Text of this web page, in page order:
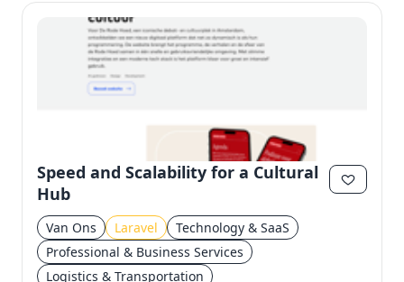
Speed and Scalability for a Cultural
Hub
Van Ons Laravel
Technology & SaaS
Professional & Business Services
Logistics & Transportation